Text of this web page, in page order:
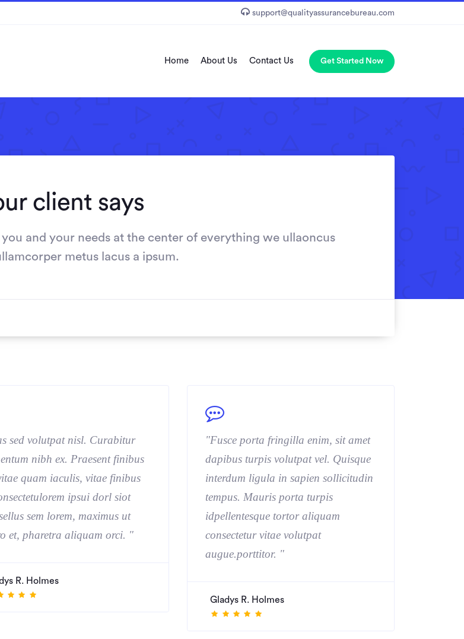
support@qualityassurancebureau.com
Home About Us Contact Us Get Started Now
client says
and your needs at the center of everything we ullaoncus
metus lacus a ipsum.
sed volutpat nisl. Curabitur
nibh ex. Praesent finibus
quam iaculis, vitae finibus
ipsui dorl siot
sem lorem, maximus ut
et, pharetra aliquam orci. "
R. Holmes
"Fusce porta fringilla enim, sit amet
dapibus turpis volutpat vel. Quisque
interdum ligula in sapien sollicitudin
tempus. Mauris porta turpis
idpellentesque tortor aliquam
consectetur vitae volutpat
augue.porttitor. "
Gladys R. Holmes